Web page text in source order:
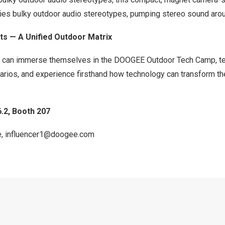
bulky outdoor audio stereotypes, pumping stereo sound
— A Unified Outdoor Matrix
immerse themselves in the DOOGEE Outdoor Tech Camp,
and experience firsthand how technology can transform
Booth 207
, influencer1@doogee.com